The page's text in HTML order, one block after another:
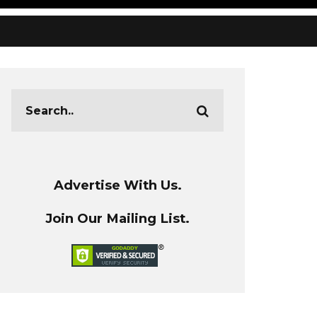
Advertise With Us.
Join Our Mailing List.